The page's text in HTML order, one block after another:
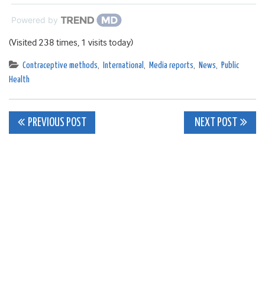
Powered by
(Visited 238 times, 1 visits today)
Contraceptive methods, International , Media reports, News, Public
Health
Post
PREVIOUS POST NEXT POST